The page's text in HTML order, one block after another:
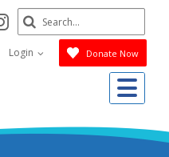
Login Donate Now
Search
Submit